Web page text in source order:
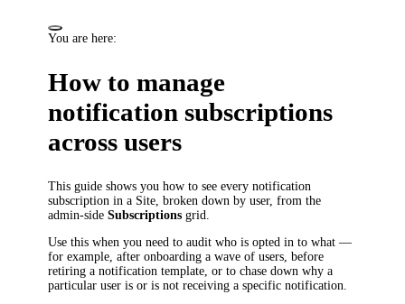
You are here:
How to manage
notification subscriptions
across users
This guide shows you how to see every notification
subscription in a Site, broken down by user, from the
admin-sideSubscriptions grid.
Use this when you need to audit who is opted in to what —
for example, after onboarding a wave of users, before
retiring a notification template, or to chase down why a
particular user is or is not receiving a specific notification.